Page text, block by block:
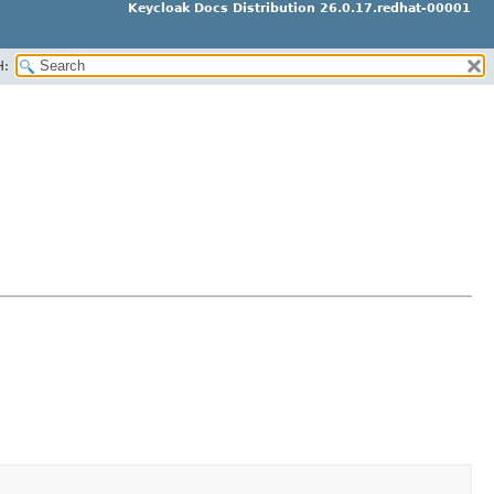
Keycloak Docs Distribution 26.0.17.redhat-00001